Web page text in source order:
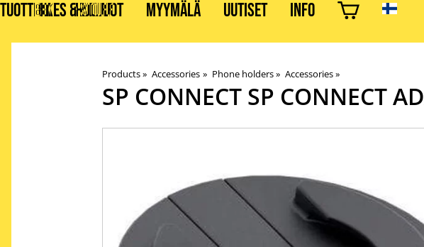
TUOTTEET HUOLLOT MYYMÄLÄ UUTISET INFO
BIKES & STUFF
Products‪» Accessories ‪» Phone holders‪» Accessories‪»
SP CONNECT SP CONNECT